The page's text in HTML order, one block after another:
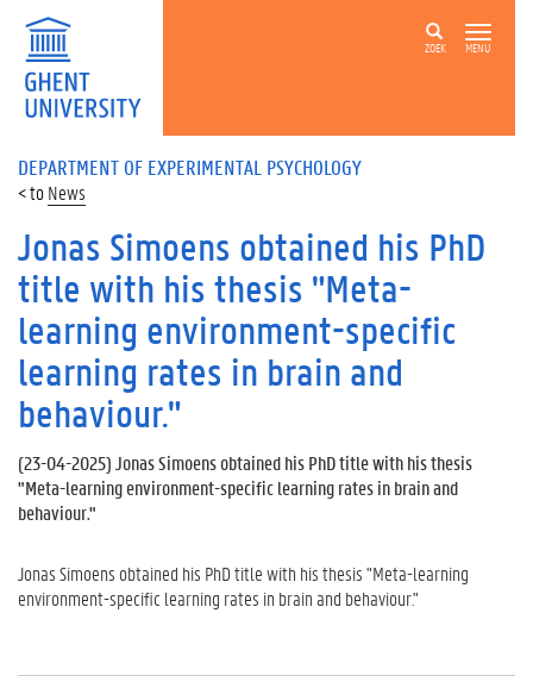
ZOEK MENU
DEPARTMENT OF EXPERIMENTAL PSYCHOLOGY
News
Jonas Simoens obtained his PhD
title with his thesis "Meta-
learning environment-specific
learning rates in brain and
behaviour."
(23-04-2025) Jonas Simoens obtained his PhD title with his thesis
"Meta-learning environment-specific learning rates in brain and
behaviour."
Jonas Simoens obtained his PhD title with his thesis "Meta-learning
environment-specific learning rates in brain and behaviour."